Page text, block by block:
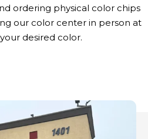
ordering physical color chips
our color center in person at
desired color.